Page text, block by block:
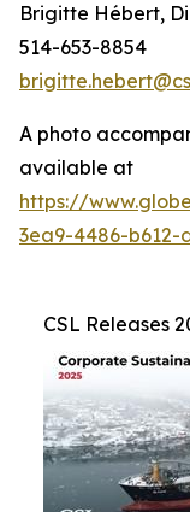
Brigitte Hébert,
514-653-8854
A photo
available at
https://
3ea9-4486-b612-
CSL Releases